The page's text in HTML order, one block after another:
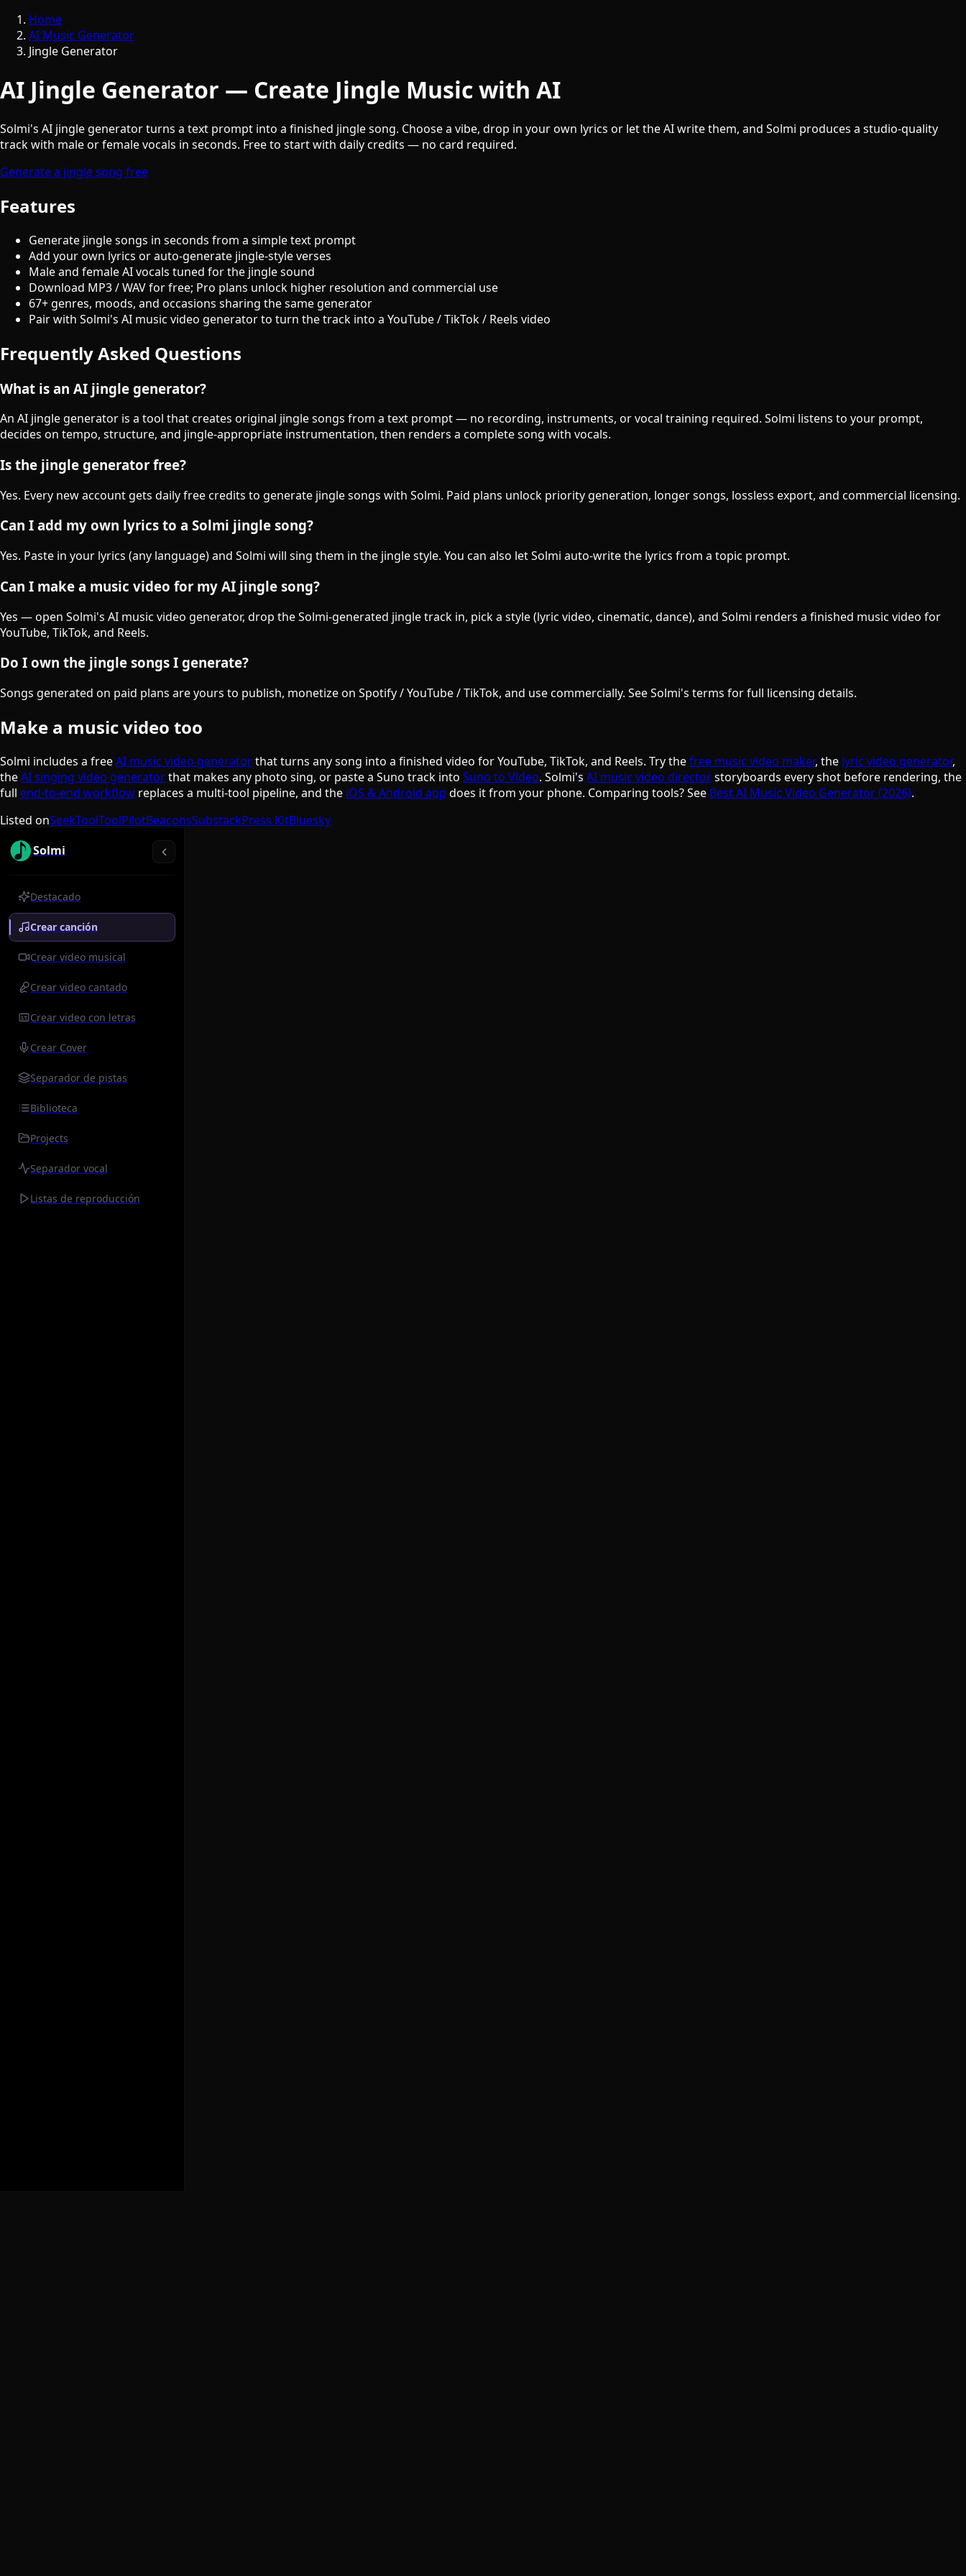
Home
AI Music Generator
Jingle Generator
AI Jingle Generator — Create Jingle Music with AI
Solmi's AI jingle generator turns a text prompt into a finished jingle song. Choose a vibe, drop in your own lyrics or let the AI write them, and Solmi produces a studio-quality
track with male or female vocals in seconds. Free to start with daily credits — no card required.
Generate a jingle song free
Features
Generate jingle songs in seconds from a simple text prompt
Add your own lyrics or auto-generate jingle-style verses
Male and female AI vocals tuned for the jingle sound
Download MP3 / WAV for free; Pro plans unlock higher resolution and commercial use
67+ genres, moods, and occasions sharing the same generator
Pair with Solmi's AI music video generator to turn the track into a YouTube / TikTok / Reels video
Frequently Asked Questions
What is an AI jingle generator?
An AI jingle generator is a tool that creates original jingle songs from a text prompt — no recording, instruments, or vocal training required. Solmi listens to your prompt,
decides on tempo, structure, and jingle-appropriate instrumentation, then renders a complete song with vocals.
Is the jingle generator free?
Yes. Every new account gets daily free credits to generate jingle songs with Solmi. Paid plans unlock priority generation, longer songs, lossless export, and commercial licensing.
Can I add my own lyrics to a Solmi jingle song?
Yes. Paste in your lyrics (any language) and Solmi will sing them in the jingle style. You can also let Solmi auto-write the lyrics from a topic prompt.
Can I make a music video for my AI jingle song?
Yes — open Solmi's AI music video generator, drop the Solmi-generated jingle track in, pick a style (lyric video, cinematic, dance), and Solmi renders a finished music video for
YouTube, TikTok, and Reels.
Do I own the jingle songs I generate?
Songs generated on paid plans are yours to publish, monetize on Spotify / YouTube / TikTok, and use commercially. See Solmi's terms for full licensing details.
Make a music video too
Solmi includes a freeAI music video generatorthat turns any song into a finished video for YouTube, TikTok, and Reels. Try thefree music video maker, the lyric video generator,
theAI singing video generatorthat makes any photo sing, or paste a Suno track into Suno to Video. Solmi's AI music video directorstoryboards every shot before rendering, the
full end-to-end workflow replaces a multi-tool pipeline, and the iOS & Android app does it from your phone. Comparing tools? See Best AI Music Video Generator (2026).
Listed onSeekToolToolPilotBeaconsSubstackPress KitBluesky
Solmi
Destacado
Crear canción
Crear video musical
Crear video cantado
Crear video con letras
Crear Cover
Separador de pistas
Biblioteca
Projects
Separador vocal
Listas de reproducción